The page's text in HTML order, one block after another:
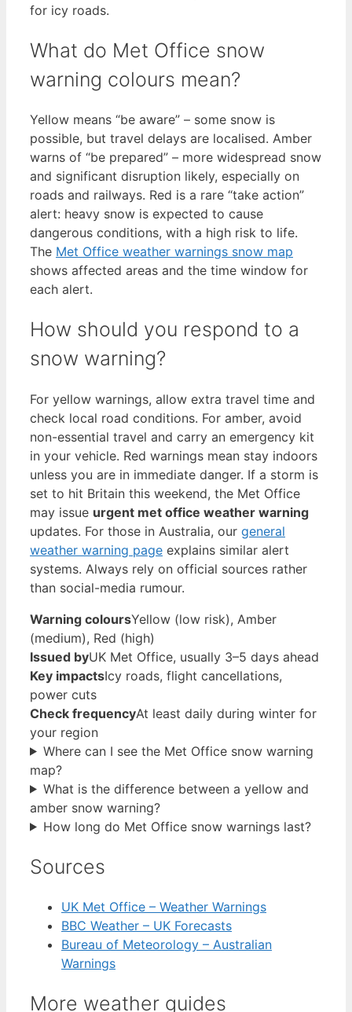
for icy roads.
What do Met Office snow
warning colours mean?
Yellow means “be aware” – some snow is
possible, but travel delays are localised. Amber
warns of “be prepared” – more widespread snow
and significant disruption likely, especially on
roads and railways. Red is a rare “take action”
alert: heavy snow is expected to cause
dangerous conditions, with a high risk to life.
The Met Office weather warnings snow map
shows affected areas and the time window for
each alert.
How should you respond to a
snow warning?
For yellow warnings, allow extra travel time and
check local road conditions. For amber, avoid
non-essential travel and carry an emergency kit
in your vehicle. Red warnings mean stay indoors
unless you are in immediate danger. If a storm is
set to hit Britain this weekend, the Met Office
may issue urgent met office weather warning
updates. For those in Australia, our general
weather warning page explains similar alert
systems. Always rely on official sources rather
than social-media rumour.
Warning coloursYellow (low risk), Amber
(medium), Red (high)
Issued byUK Met Office, usually 3–5 days ahead
Key impactsIcy roads, flight cancellations,
power cuts
Check frequencyAt least daily during winter for
your region
Where can I see the Met Office snow warning
map?
What is the difference between a yellow and
amber snow warning?
How long do Met Office snow warnings last?
Sources
UK Met Office – Weather Warnings
BBC Weather – UK Forecasts
Bureau of Meteorology – Australian
Warnings
More weather guides